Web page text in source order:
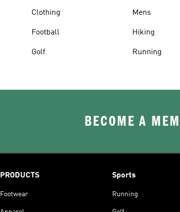
Clothing
Football
Golf
Mens
Hiking
Running
BECOME A
PRODUCTS
Footwear
Sports
Running